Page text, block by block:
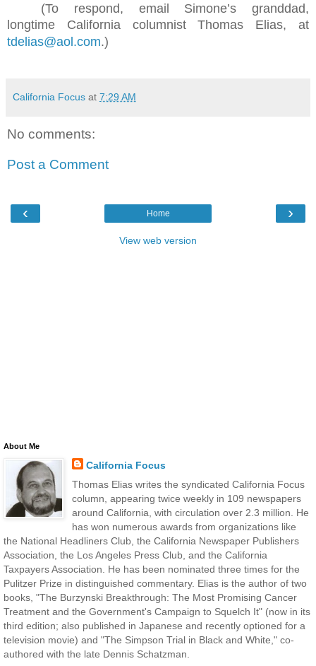
(To respond, email Simone’s granddad,
longtime California columnist Thomas Elias, at
tdelias@aol.com.)
California Focus at 7:29 AM
No comments:
Post a Comment
‹ ›
Home
View web version
About Me
California Focus
Thomas Elias writes the syndicated California Focus
column, appearing twice weekly in 109 newspapers
around California, with circulation over 2.3 million. He
has won numerous awards from organizations like
the National Headliners Club, the California Newspaper Publishers
Association, the Los Angeles Press Club, and the California
Taxpayers Association. He has been nominated three times for the
Pulitzer Prize in distinguished commentary. Elias is the author of two
books, "The Burzynski Breakthrough: The Most Promising Cancer
Treatment and the Government's Campaign to Squelch It" (now in its
third edition; also published in Japanese and recently optioned for a
television movie) and "The Simpson Trial in Black and White," co-
authored with the late Dennis Schatzman.